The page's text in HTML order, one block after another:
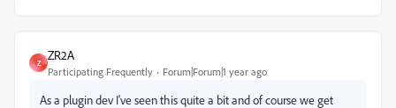
Z
ZR2A
Participating Frequently Forum|Forum|1 year ago
As a plugin dev I've seen this quite a bit and of course we get